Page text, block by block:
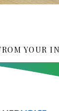
YOUR